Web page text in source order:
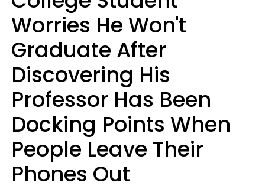
Worries He Won't
Graduate After
Discovering His
Professor Has Been
Docking Points When
People Leave Their
Phones Out